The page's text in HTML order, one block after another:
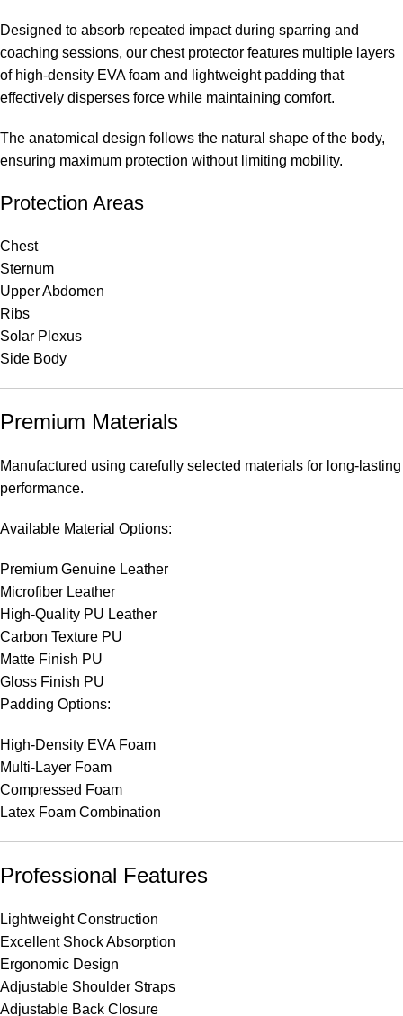
Designed to absorb repeated impact during sparring and
coaching sessions, our chest protector features multiple layers
of high-density EVA foam and lightweight padding that
effectively disperses force while maintaining comfort.
The anatomical design follows the natural shape of the body,
ensuring maximum protection without limiting mobility.
Protection Areas
Chest
Sternum
Upper Abdomen
Ribs
Solar Plexus
Side Body
Premium Materials
Manufactured using carefully selected materials for long-lasting
performance.
Available Material Options:
Premium Genuine Leather
Microfiber Leather
High-Quality PU Leather
Carbon Texture PU
Matte Finish PU
Gloss Finish PU
Padding Options:
High-Density EVA Foam
Multi-Layer Foam
Compressed Foam
Latex Foam Combination
Professional Features
Lightweight Construction
Excellent Shock Absorption
Ergonomic Design
Adjustable Shoulder Straps
Adjustable Back Closure